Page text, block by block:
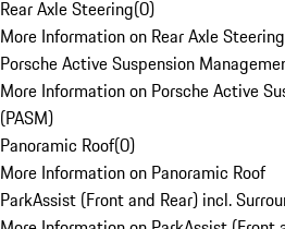
Rear Axle Steering(0)
More Information on Rear Axle Steering
Porsche Active Suspension
More Information on Porsche Active
(PASM)
Panoramic Roof(0)
More Information on Panoramic Roof
ParkAssist (Front and Rear) incl.